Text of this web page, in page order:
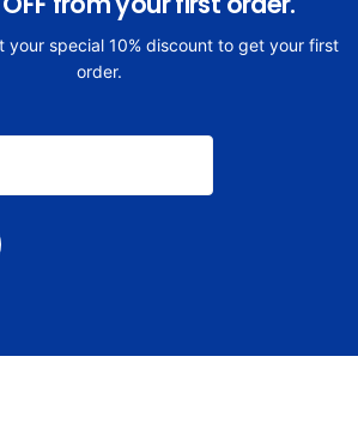
your special 10% discount to get your first
order.